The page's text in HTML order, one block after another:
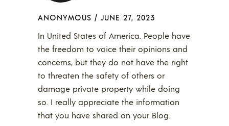
ANONYMOUS / JUNE 27, 2023
In United States of America. People have
the freedom to voice their opinions and
concerns, but they do not have the right
to threaten the safety of others or
damage private property while doing
so. I really appreciate the information
that you have shared on your Blog.